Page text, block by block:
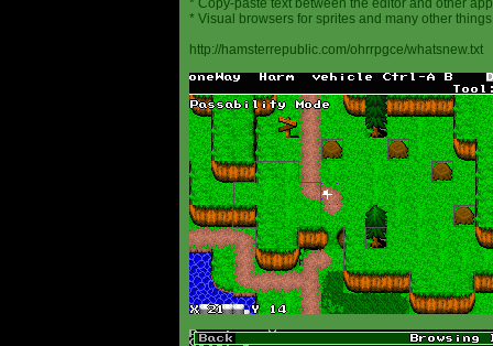
* Copy-paste text between the editor and other
* Visual browsers for sprites and many other
http://hamsterrepublic.com/ohrrpgce/whatsnew.txt